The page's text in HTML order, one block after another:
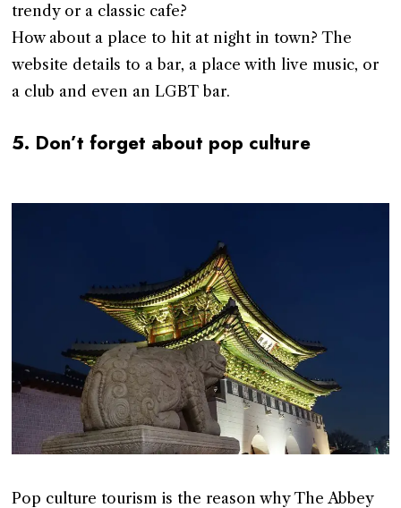
trendy or a classic cafe?
How about a place to hit at night in town? The
website details to a bar, a place with live music, or
a club and even an LGBT bar.
5. Don’t forget about pop culture
Pop culture tourism is the reason why The Abbey